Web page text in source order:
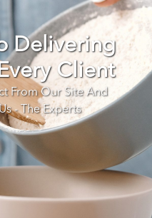
Delivering
Client
From Our Site And
- The Experts